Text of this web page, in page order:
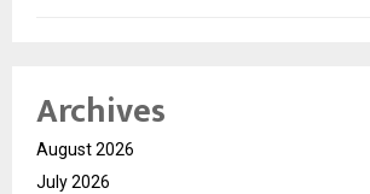
Archives
August 2026
July 2026